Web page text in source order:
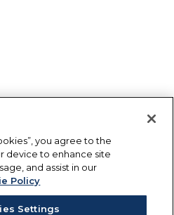
you agree to the
device to enhance site
and assist in our
Policy
Settings